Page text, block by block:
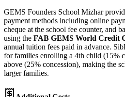
GEMS Founders School Mizhar
payment methods including online
cheque at the school fee counter, and
using the FAB GEMS World Credit
annual tuition fees paid in advance.
for families enrolling a 4th child (15%
above (25% concession), making the
larger families.